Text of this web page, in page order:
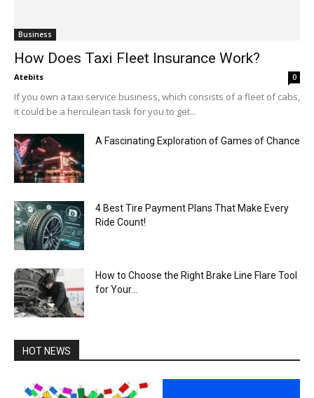
Business
How Does Taxi Fleet Insurance Work?
Atebits 0
If you own a taxi service business, which consists of a fleet of cabs,
it could be a herculean task for you to get...
A Fascinating Exploration of Games of Chance
4 Best Tire Payment Plans That Make Every
Ride Count!
How to Choose the Right Brake Line Flare Tool
for Your...
HOT NEWS